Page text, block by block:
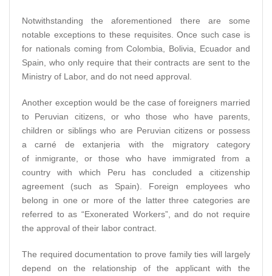
Notwithstanding the aforementioned there are some
notable exceptions to these requisites. Once such case is
for nationals coming from Colombia, Bolivia, Ecuador and
Spain, who only require that their contracts are sent to the
Ministry of Labor, and do not need approval.
Another exception would be the case of foreigners married
to Peruvian citizens, or who those who have parents,
children or siblings who are Peruvian citizens or possess
a carné de extanjeria with the migratory category
of inmigrante, or those who have immigrated from a
country with which Peru has concluded a citizenship
agreement (such as Spain). Foreign employees who
belong in one or more of the latter three categories are
referred to as “Exonerated Workers”, and do not require
the approval of their labor contract.
The required documentation to prove family ties will largely
depend on the relationship of the applicant with the